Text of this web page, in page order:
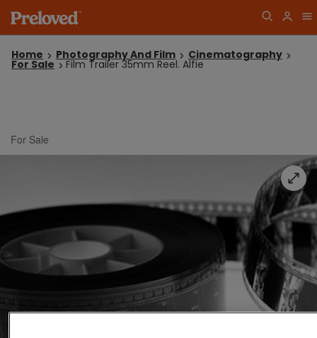
Home Photography And Film Cinematography
For Sale Film Trailer 35mm Reel. Alfie
For Sale